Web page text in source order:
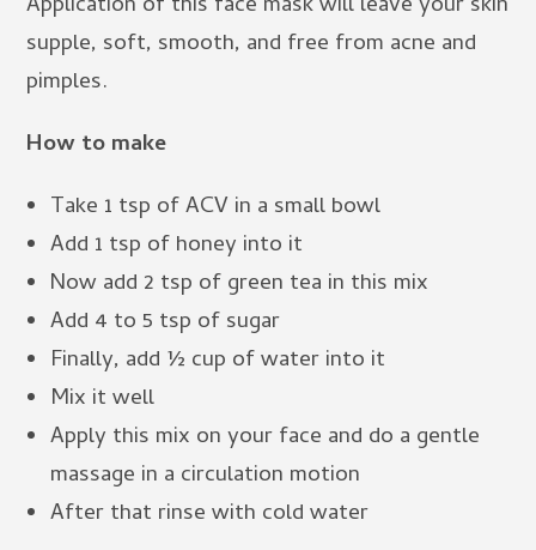
supple, soft, smooth, and free from acne and
pimples.
How to make
Take 1 tsp of ACV in a small bowl
Add 1 tsp of honey into it
Now add 2 tsp of green tea in this mix
Add 4 to 5 tsp of sugar
Finally, add ½ cup of water into it
Mix it well
Apply this mix on your face and do a gentle
massage in a circulation motion
After that rinse with cold water